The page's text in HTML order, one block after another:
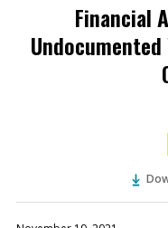
Financial